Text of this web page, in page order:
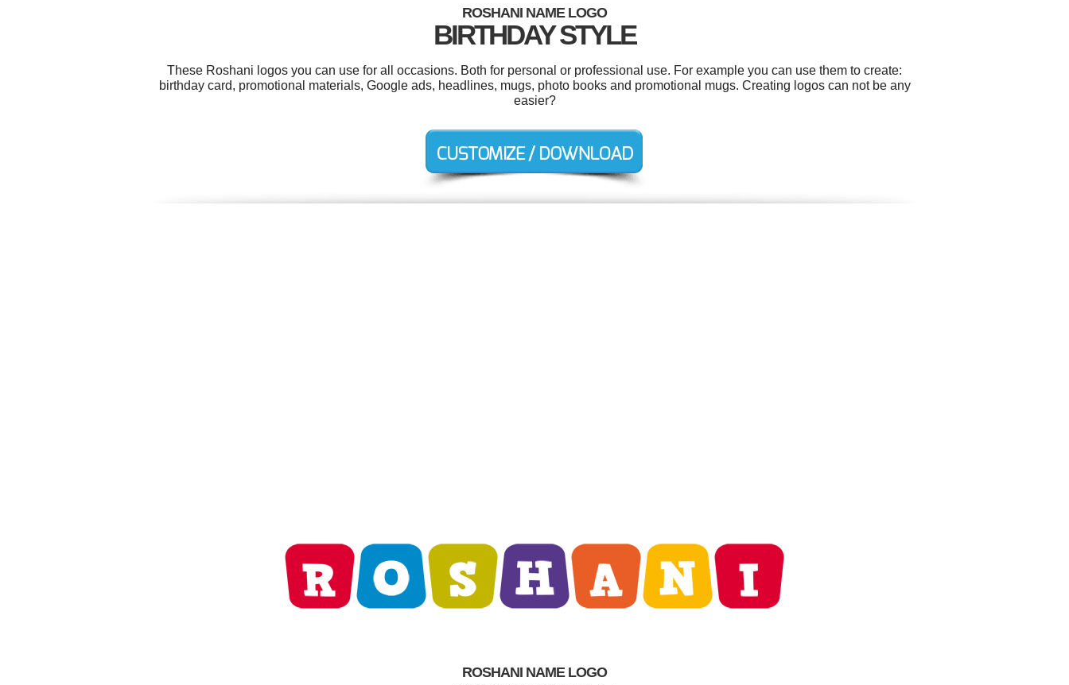
ROSHANI NAME LOGO
BIRTHDAY STYLE
These Roshani logos you can use for all occasions. Both for personal or professional use. For example you can use them to create:
birthday card, promotional materials, Google ads, headlines, mugs, photo books and promotional mugs. Creating logos can not be any
easier?
ROSHANI NAME LOGO